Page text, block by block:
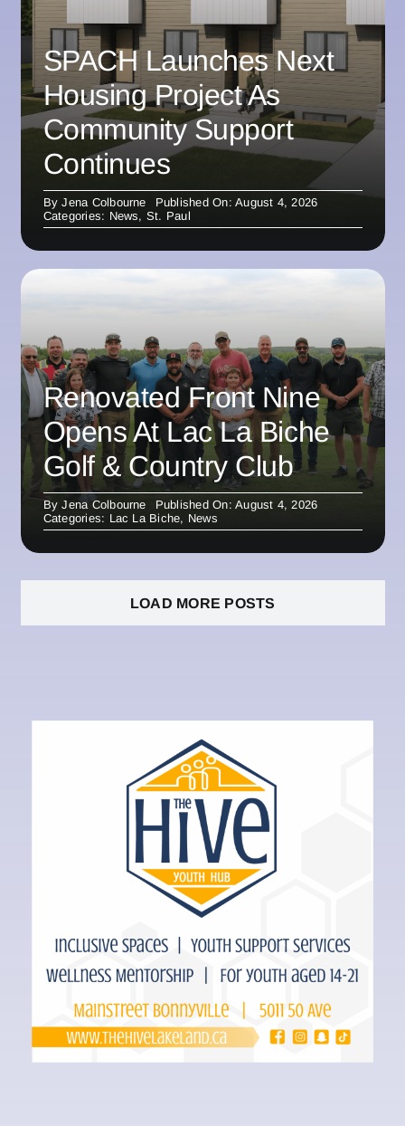
SPACH Launches Next
Housing Project As
Community Support
Continues
ByJena Colbourne
Published On: August 4, 2026
Categories: News, St. Paul
Renovated Front Nine
Opens At Lac La Biche
Golf & Country Club
ByJena Colbourne
Published On: August 4, 2026
Categories: Lac La Biche, News
LOAD MORE POSTS